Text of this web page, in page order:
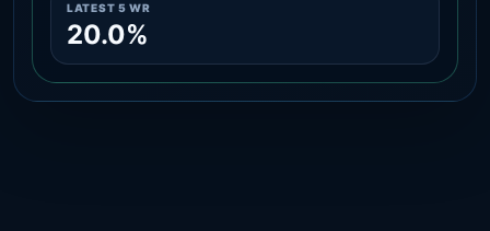
LATEST 5 WR
20.0%